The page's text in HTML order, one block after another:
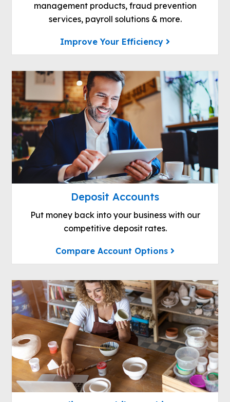
management products, fraud prevention
services, payroll solutions & more.
Improve Your Efficiency
Deposit Accounts
Put money back into your business with our
competitive deposit rates.
Compare Account Options